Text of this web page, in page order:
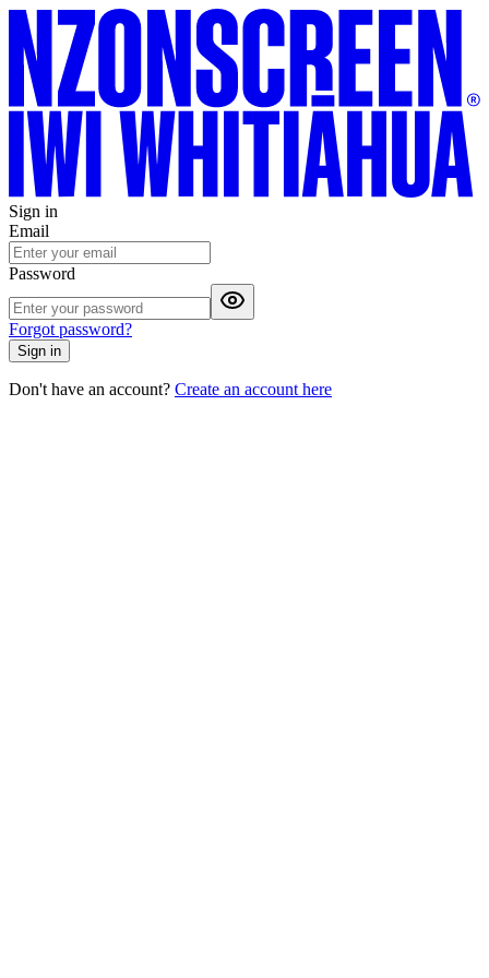
Sign in
Email
Password
Forgot password?
Sign in
Don't have an account? Create an account here